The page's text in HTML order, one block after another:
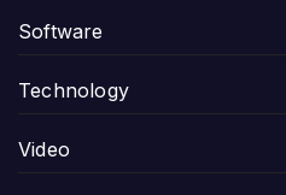
Software
Technology
Video